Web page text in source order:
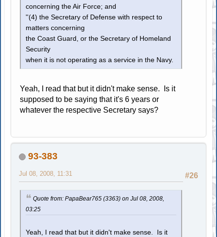
concerning the Air Force; and
''(4) the Secretary of Defense with respect to
matters concerning
the Coast Guard, or the Secretary of Homeland
Security
when it is not operating as a service in the Navy.
Yeah, I read that but it didn't make sense. Is it
supposed to be saying that it's 6 years or
whatever the respective Secretary says?
93-383
#26
Jul 08, 2008, 11:31
Quote from: PapaBear765 (3363) on Jul 08, 2008,
03:25
Yeah, I read that but it didn't make sense. Is it